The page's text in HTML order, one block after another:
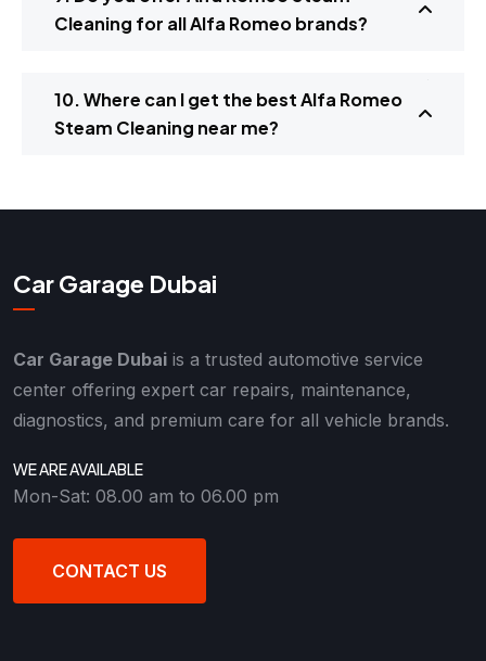
Cleaning for all Alfa Romeo brands?
10. Where can I get the best Alfa Romeo
Steam Cleaning near me?
Car Garage Dubai
Car Garage Dubai is a trusted automotive service
center offering expert car repairs, maintenance,
diagnostics, and premium care for all vehicle brands.
WE ARE AVAILABLE
Mon-Sat: 08.00 am to 06.00 pm
CONTACT US